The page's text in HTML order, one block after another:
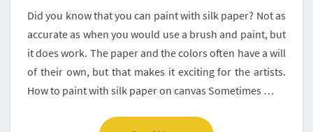
FOR
ALL
AGES
Did you know that you can paint with silk paper? Not as
accurate as when you would use a brush and paint, but
it does work. The paper and the colors often have a will
of their own, but that makes it exciting for the artists.
How to paint with silk paper on canvas Sometimes …